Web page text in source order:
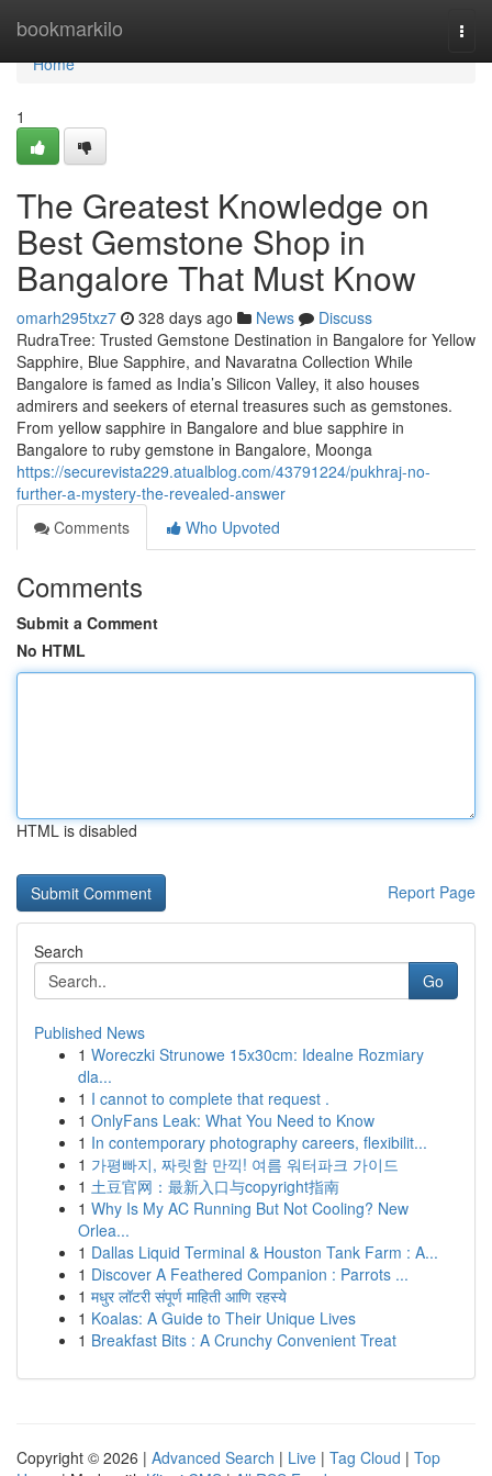
bookmarkilo
Home
Home
1
The Greatest Knowledge on
Best Gemstone Shop in
Bangalore That Must Know
omarh295txz7 328 days ago News
Discuss
RudraTree: Trusted Gemstone Destination in Bangalore for Yellow
Sapphire, Blue Sapphire, and Navaratna Collection While
Bangalore is famed as India’s Silicon Valley, it also houses
admirers and seekers of eternal treasures such as gemstones.
From yellow sapphire in Bangalore and blue sapphire in
Bangalore to ruby gemstone in Bangalore, Moonga
https://securevista229.atualblog.com/43791224/pukhraj-no-
further-a-mystery-the-revealed-answer
Comments
Who Upvoted
Comments
Submit a Comment
No HTML
HTML is disabled
Report Page
Search
Go
Published News
1 Woreczki Strunowe 15x30cm: Idealne Rozmiary
dla...
1 I cannot to complete that request .
1 OnlyFans Leak: What You Need to Know
1 In contemporary photography careers, flexibilit...
1 가평빠지, 짜릿함 만끽! 여름 워터파크 가이드
1 土豆官网：最新入口与copyright指南
1 Why Is My AC Running But Not Cooling? New
Orlea...
1 Dallas Liquid Terminal & Houston Tank Farm : A...
1 Discover A Feathered Companion : Parrots ...
1 मधुर लॉटरी संपूर्ण माहिती आणि रहस्ये
1 Koalas: A Guide to Their Unique Lives
1 Breakfast Bits : A Crunchy Convenient Treat
Copyright © 2026 | Advanced Search | Live | Tag Cloud | Top